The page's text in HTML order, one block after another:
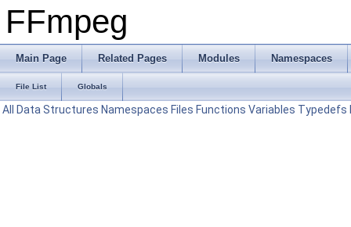
FFmpeg
Main Page Related Pages Modules Namespaces
File List Globals
All Data Structures Namespaces Files Functions Variables Typedefs